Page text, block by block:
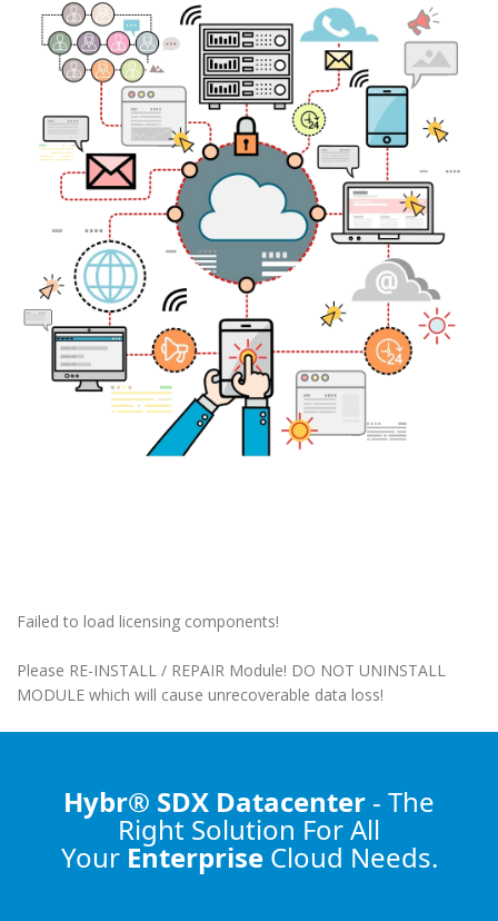
Failed to load licensing components!
Please RE-INSTALL / REPAIR Module! DO NOT UNINSTALL
MODULE which will cause unrecoverable data loss!
Hybr® SDX Datacenter - The
Right Solution For All
Your Enterprise Cloud Needs.